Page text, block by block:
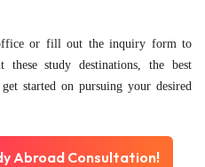
or fill out the inquiry form to
these study destinations, the best
started on pursuing your desired
Abroad Consultation!